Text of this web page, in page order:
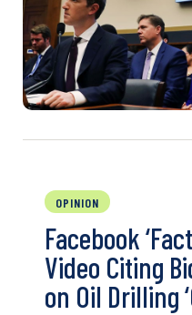
OPINION
Facebook
Video Citing
on Oil Drilling